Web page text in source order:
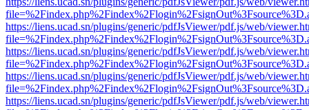
https://liens.ucad.sn/plugins/generic/pdfJsViewer/pdf.js/web/
https://liens.ucad.sn/plugins/generic/pdfJsViewer/pdf.js/web/
https://liens.ucad.sn/plugins/generic/pdfJsViewer/pdf.js/web/
https://liens.ucad.sn/plugins/generic/pdfJsViewer/pdf.js/web/